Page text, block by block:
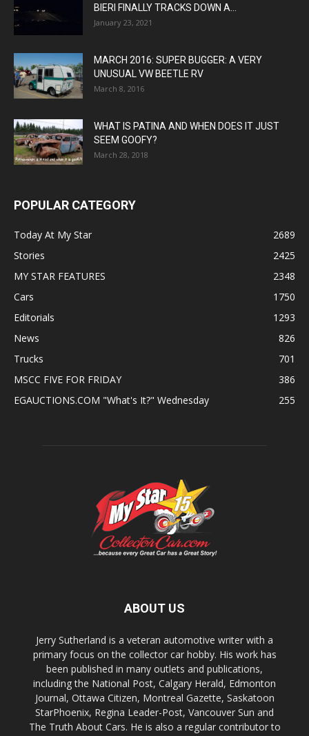
BIERI FINALLY TRACKS DOWN A...
January 23, 2021
MARCH 2016: SUPER BUGGER: A VERY
UNUSUAL VW BEETLE RV
March 8, 2016
WHAT IS PATINA AND WHEN DOES IT JUST
SEEM GOOFY?
March 28, 2018
POPULAR CATEGORY
Today At My Star
2689
Stories
2425
MY STAR FEATURES
2348
Cars
1750
Editorials
1293
News
826
Trucks
701
MSCC FIVE FOR FRIDAY
386
EGAUCTIONS.COM "What's It?" Wednesday
255
ABOUT US
Jerry Sutherland is a veteran automotive writer with a
primary focus on the collector car hobby. His work has
been published in many outlets and publications,
including the National Post, Calgary Herald, Edmonton
Journal, Ottawa Citizen, Montreal Gazette, Saskatoon
StarPhoenix, Regina Leader-Post, Vancouver Sun and
The Truth About Cars. He is also a regular contributor to